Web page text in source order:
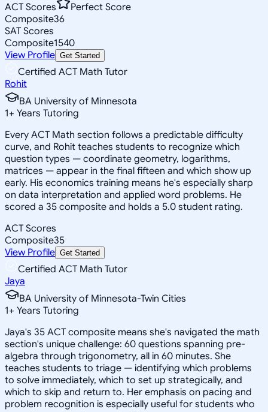
ACT Scores
Perfect Score
Composite36
SAT Scores
Composite1540
View Profile Get Started
Certified ACT Math Tutor
Rohit
BA University of Minnesota
1+ Years Tutoring
Every ACT Math section follows a predictable difficulty
curve, and Rohit teaches students to recognize which
question types — coordinate geometry, logarithms,
matrices — appear in the final fifteen and which show up
early. His economics training means he's especially sharp
on data interpretation and applied word problems. He
scored a 35 composite and holds a 5.0 student rating.
ACT Scores
Composite35
View Profile Get Started
Certified ACT Math Tutor
Jaya
BA University of Minnesota-Twin Cities
1+ Years Tutoring
Jaya's 35 ACT composite means she's navigated the math
section's unique challenge: 60 questions spanning pre-
algebra through trigonometry, all in 60 minutes. She
teaches students to triage — identifying which problems
to solve immediately, which to set up strategically, and
which to skip and return to. Her emphasis on pacing and
problem recognition is especially useful for students who